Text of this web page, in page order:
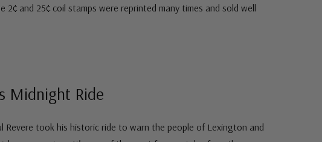
2¢ and 25¢ coil stamps were reprinted many times and sold well
Midnight Ride
Revere took his historic ride to warn the people of Lexington and